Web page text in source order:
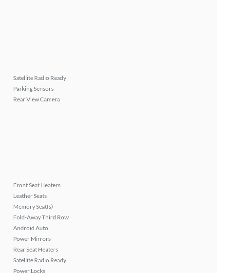
Satellite Radio Ready
Parking Sensors
Rear View Camera
Front Seat Heaters
Leather Seats
Memory Seat(s)
Fold-Away Third Row
Android Auto
Power Mirrors
Rear Seat Heaters
Satellite Radio Ready
Power Locks